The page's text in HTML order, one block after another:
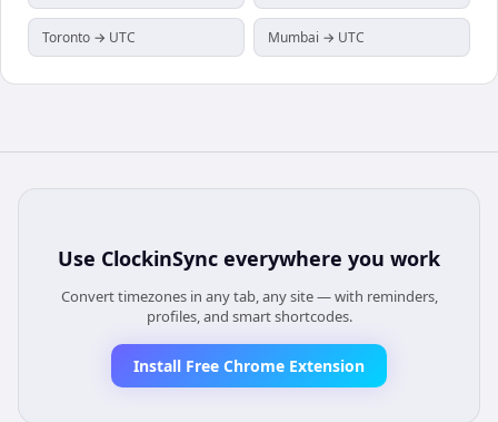
Toronto → UTC Mumbai → UTC
Use ClockinSync everywhere you work
Convert timezones in any tab, any site — with reminders,
profiles, and smart shortcodes.
Install Free Chrome Extension